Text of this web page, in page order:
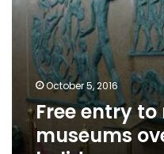
October 5, 2016
Free entry
museums